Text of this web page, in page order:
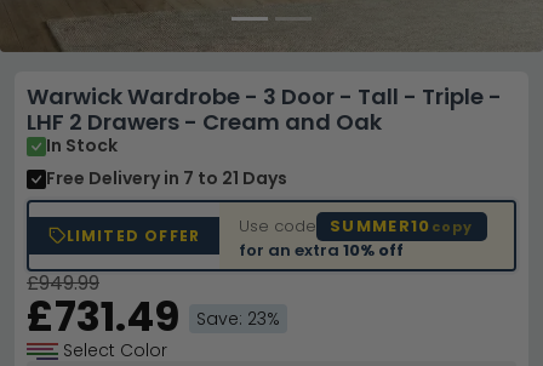
Warwick Wardrobe - 3 Door - Tall - Triple -
LHF 2 Drawers - Cream and Oak
In Stock
Free Delivery in 7 to 21 Days
LIMITED OFFER Use code SUMMER10 copy
for an extra10% off
£949.99
£731.49
Save: 23%
Select Color